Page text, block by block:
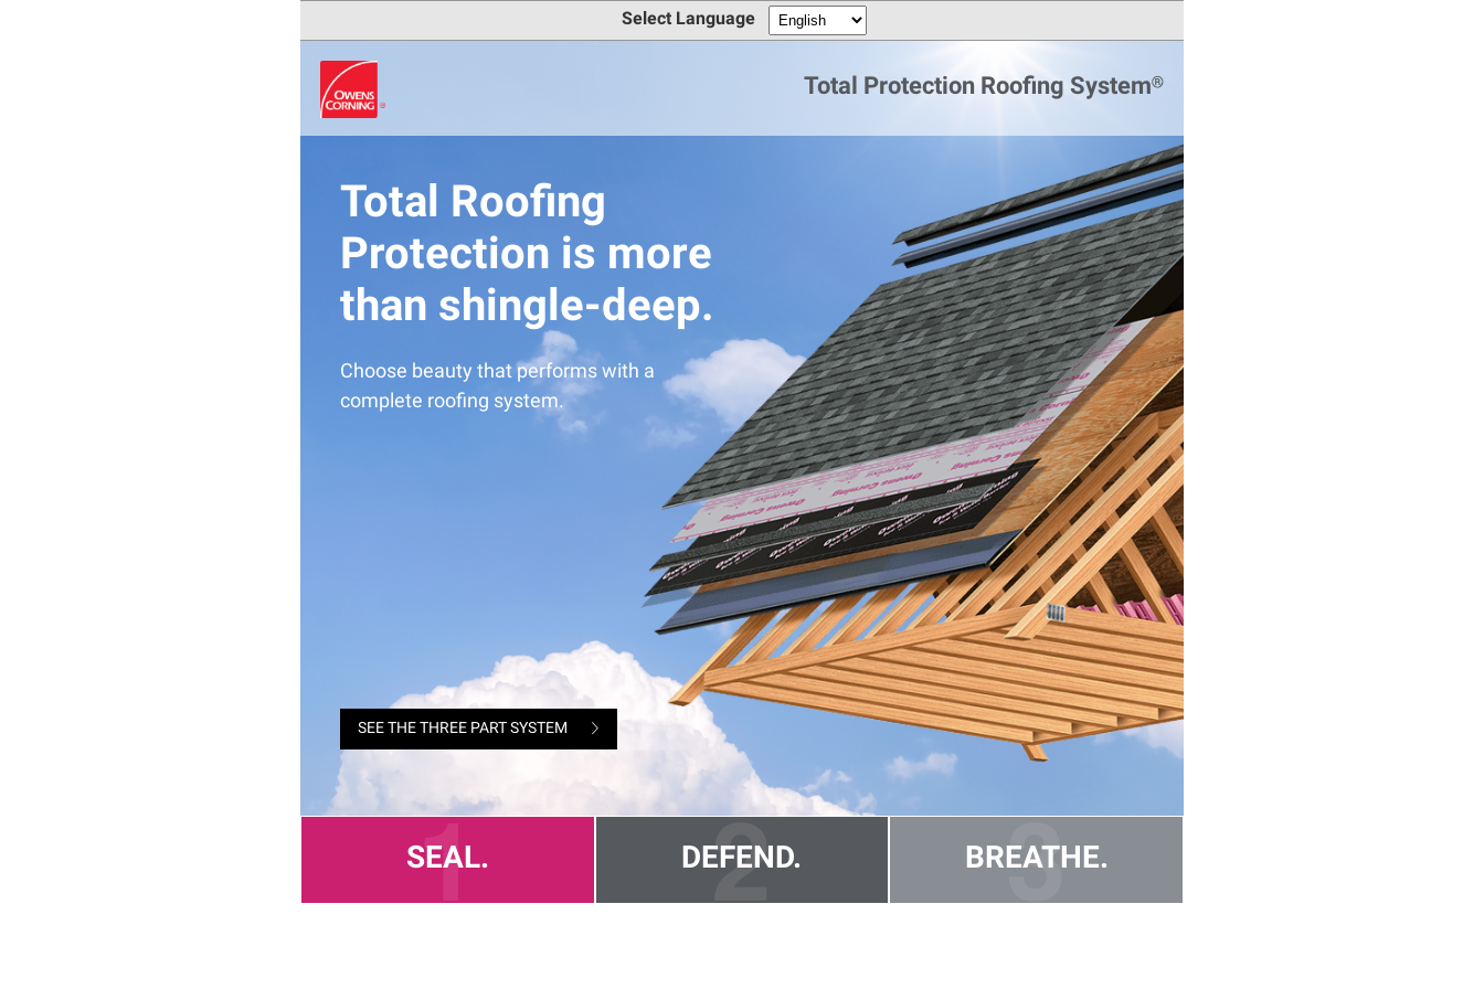
Select Language
Total Protection Roofing System®
Total Roofing
Protection is more
than shingle-deep.
Choose beauty that performs with a
complete roofing system.
SEE THE THREE PART SYSTEM
SEAL. DEFEND. BREATHE.